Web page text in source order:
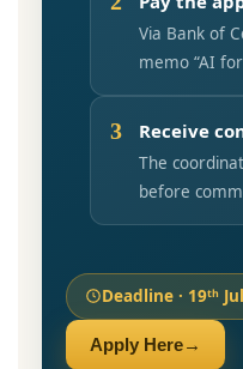
Via Bank of
memo “AI
3 Receive
The
before
Deadline · 19ᵗʰ
Apply Here→